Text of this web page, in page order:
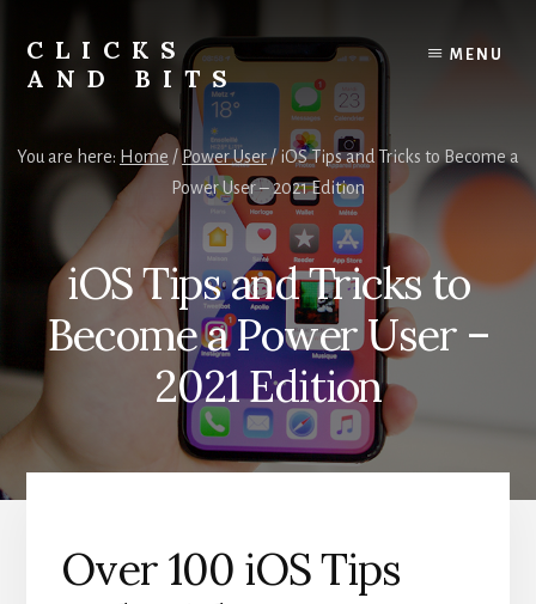
content
primary
sidebar
CLICKS
AND BITS
Tips,
and
Lifestyle
MENU
You are here: Home / Power User/iOS Tips and Tricks to Become a
Power User – 2021 Edition
iOS Tips and Tricks to
Become a Power User –
2021 Edition
Over 100 iOS Tips